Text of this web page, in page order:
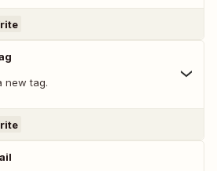
new tag.